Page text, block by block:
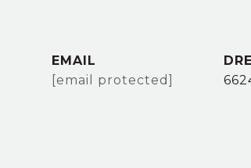
EMAIL
[email protected]